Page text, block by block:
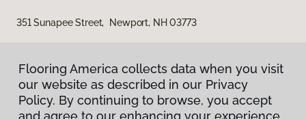
351 Sunapee Street, Newport, NH 03773
Flooring America collects data when you visit
our website as described in our Privacy
Policy. By continuing to browse, you accept
and agree to our enhancing your experience